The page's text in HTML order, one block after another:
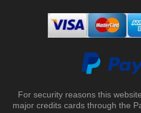
For security reasons this
major credits cards through the